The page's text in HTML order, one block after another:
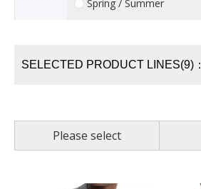
Spring / Summer
SELECTED PRODUCT LINES(9)：
Please select